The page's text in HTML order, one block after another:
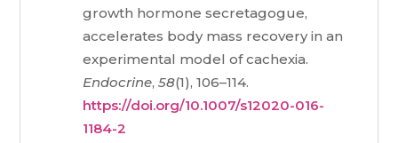
growth hormone secretagogue,
accelerates body mass recovery in an
experimental model of cachexia.
Endocrine,58(1), 106–114.
https://doi.org/10.1007/s12020-016-
1184-2